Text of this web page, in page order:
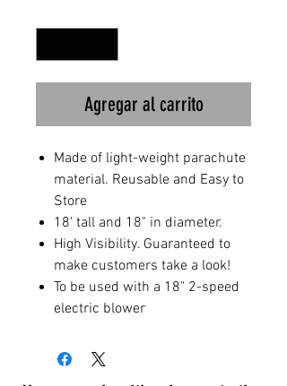
Agregar al carrito
Made of light-weight parachute
material. Reusable and Easy to
Store
18' tall and 18" in diameter.
High Visibility. Guaranteed to
make customers take a look!
To be used with a 18" 2-speed
electric blower